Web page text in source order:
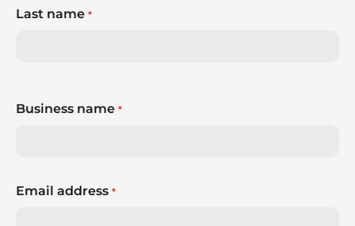
Last name *
Business name *
Email address *